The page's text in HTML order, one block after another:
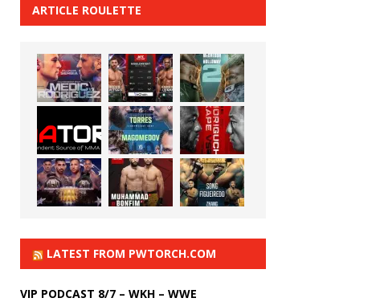
ARTICLE ROULETTE
LATEST FROM PWTORCH.COM
VIP PODCAST 8/7 – WKH – WWE